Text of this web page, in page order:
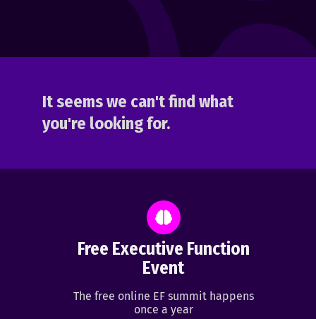
It seems we can't find what
you're looking for.
Free Executive Function
Event
The free online EF summit happens
once a year